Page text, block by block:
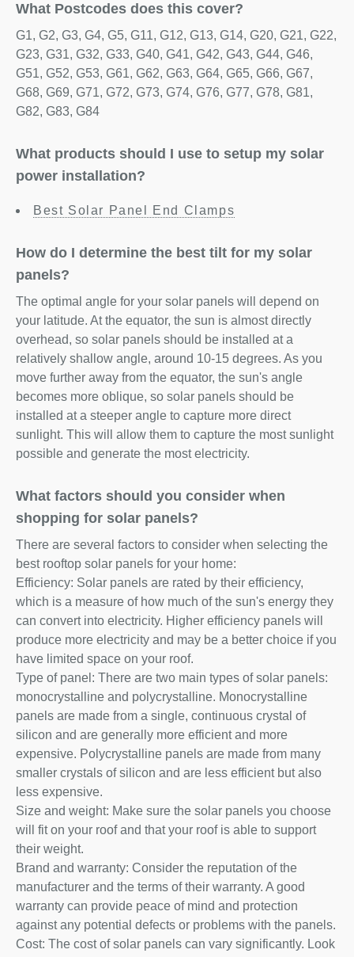
What Postcodes does this cover?
G1, G2, G3, G4, G5, G11, G12, G13, G14, G20, G21, G22,
G23, G31, G32, G33, G40, G41, G42, G43, G44, G46,
G51, G52, G53, G61, G62, G63, G64, G65, G66, G67,
G68, G69, G71, G72, G73, G74, G76, G77, G78, G81,
G82, G83, G84
What products should I use to setup my solar
power installation?
Best Solar Panel End Clamps
How do I determine the best tilt for my solar
panels?
The optimal angle for your solar panels will depend on
your latitude. At the equator, the sun is almost directly
overhead, so solar panels should be installed at a
relatively shallow angle, around 10-15 degrees. As you
move further away from the equator, the sun's angle
becomes more oblique, so solar panels should be
installed at a steeper angle to capture more direct
sunlight. This will allow them to capture the most sunlight
possible and generate the most electricity.
What factors should you consider when
shopping for solar panels?
There are several factors to consider when selecting the
best rooftop solar panels for your home:
Efficiency: Solar panels are rated by their efficiency,
which is a measure of how much of the sun's energy they
can convert into electricity. Higher efficiency panels will
produce more electricity and may be a better choice if you
have limited space on your roof.
Type of panel: There are two main types of solar panels:
monocrystalline and polycrystalline. Monocrystalline
panels are made from a single, continuous crystal of
silicon and are generally more efficient and more
expensive. Polycrystalline panels are made from many
smaller crystals of silicon and are less efficient but also
less expensive.
Size and weight: Make sure the solar panels you choose
will fit on your roof and that your roof is able to support
their weight.
Brand and warranty: Consider the reputation of the
manufacturer and the terms of their warranty. A good
warranty can provide peace of mind and protection
against any potential defects or problems with the panels.
Cost: The cost of solar panels can vary significantly. Look